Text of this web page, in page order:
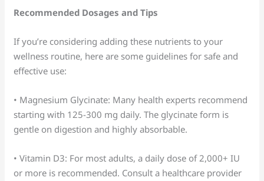
Recommended Dosages and Tips
If you’re considering adding these nutrients to your
wellness routine, here are some guidelines for safe and
effective use:
• Magnesium Glycinate: Many health experts recommend
starting with 125-300 mg daily. The glycinate form is
gentle on digestion and highly absorbable.
• Vitamin D3: For most adults, a daily dose of 2,000+ IU
or more is recommended. Consult a healthcare provider